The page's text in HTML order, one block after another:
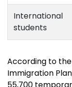
International
students
According to
Immigration